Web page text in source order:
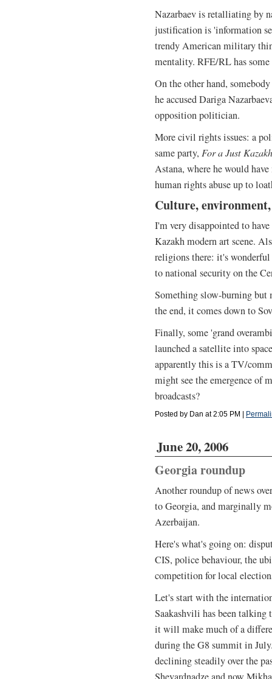
Nazarbaev is retalliating by
justification is 'information
trendy American military
mentality. RFE/RL has
On the other hand,
he accused Dariga
opposition politician.
More civil rights issues: a
same party, For a Just
Astana, where he would
human rights abuse up to
Culture,
I'm very disappointed to
Kazakh modern art scene.
religions there: it's
to national security on the
Something slow-burning but
the end, it comes down to
Finally, some 'grand
launched a satellite into
apparently this is a TV/
might see the emergence of
broadcasts?
Posted by Dan at 2:05 PM |
June 20, 2006
Georgia roundup
Another roundup of news
to Georgia, and marginally
Azerbaijan.
Here's what's going on:
CIS, police behaviour, the
competition for local
Let's start with the
Saakashvili has been
it will make much of a
during the G8 summit in
declining steadily over the
Shevardnadze and now